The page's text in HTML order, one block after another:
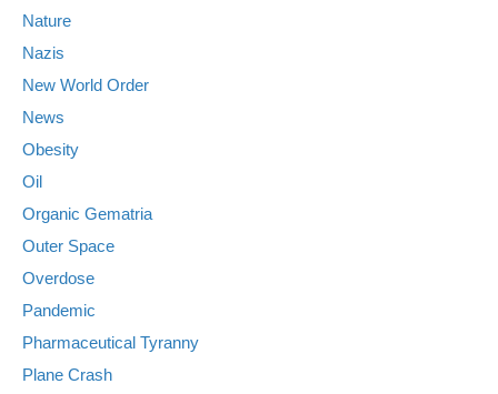
Nature
Nazis
New World Order
News
Obesity
Oil
Organic Gematria
Outer Space
Overdose
Pandemic
Pharmaceutical Tyranny
Plane Crash